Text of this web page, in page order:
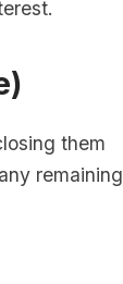
them
remaining